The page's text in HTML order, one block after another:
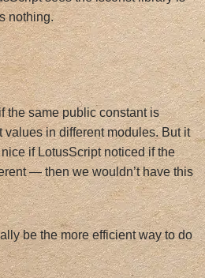
nothing.
the same public constant is
values in different modules. But it
if LotusScript noticed if the
— then we wouldn’t have this
be the more efficient way to do